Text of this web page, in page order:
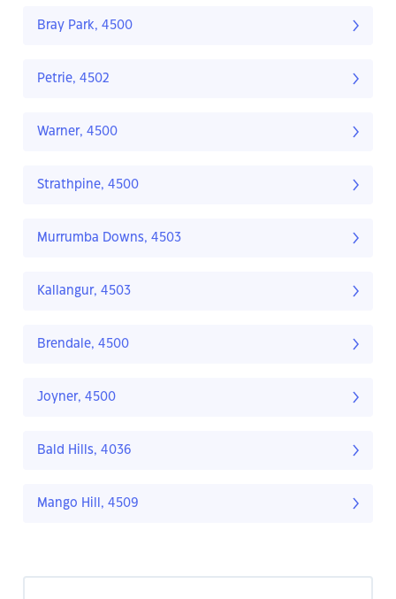
Bray Park, 4500
Petrie, 4502
Warner, 4500
Strathpine, 4500
Murrumba Downs, 4503
Kallangur, 4503
Brendale, 4500
Joyner, 4500
Bald Hills, 4036
Mango Hill, 4509